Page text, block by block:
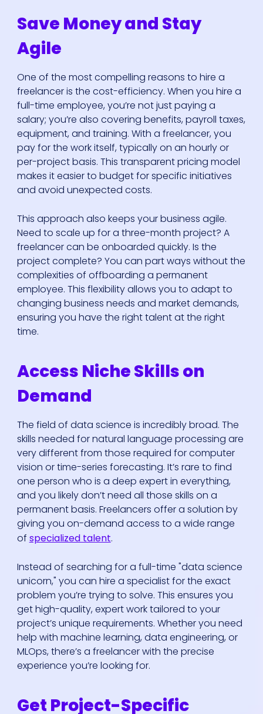
Save Money and Stay
Agile
One of the most compelling reasons to hire a
freelancer is the cost-efficiency. When you hire a
full-time employee, you’re not just paying a
salary; you’re also covering benefits, payroll taxes,
equipment, and training. With a freelancer, you
pay for the work itself, typically on an hourly or
per-project basis. This transparent pricing model
makes it easier to budget for specific initiatives
and avoid unexpected costs.
This approach also keeps your business agile.
Need to scale up for a three-month project? A
freelancer can be onboarded quickly. Is the
project complete? You can part ways without the
complexities of offboarding a permanent
employee. This flexibility allows you to adapt to
changing business needs and market demands,
ensuring you have the right talent at the right
time.
Access Niche Skills on
Demand
The field of data science is incredibly broad. The
skills needed for natural language processing are
very different from those required for computer
vision or time-series forecasting. It’s rare to find
one person who is a deep expert in everything,
and you likely don’t need all those skills on a
permanent basis. Freelancers offer a solution by
giving you on-demand access to a wide range
of specialized talent.
Instead of searching for a full-time "data science
unicorn," you can hire a specialist for the exact
problem you’re trying to solve. This ensures you
get high-quality, expert work tailored to your
project’s unique requirements. Whether you need
help with machine learning, data engineering, or
MLOps, there’s a freelancer with the precise
experience you’re looking for.
Get Project-Specific